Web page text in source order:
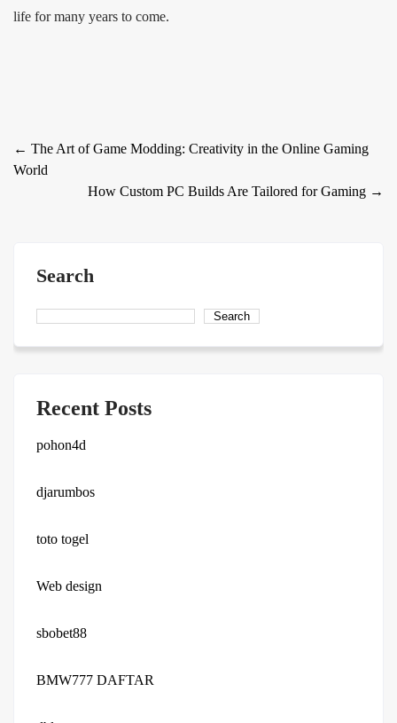
life for many years to come.
Post
navigation
← The Art of Game Modding: Creativity in the Online Gaming
World
How Custom PC Builds Are Tailored for Gaming →
Search
Search
Recent Posts
pohon4d
djarumbos
toto togel
Web design
sbobet88
BMW777 DAFTAR